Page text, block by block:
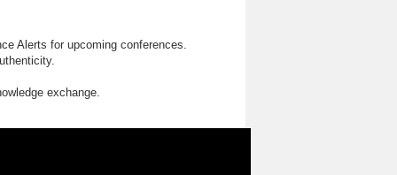
Alerts for upcoming conferences.
exchange.